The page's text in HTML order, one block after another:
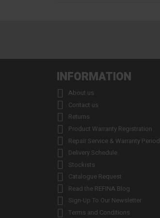
INFORMATION
 About us
 Contact us
 Returns
 Product Warranty Registration
 Repair Service & Warranty Period
 Delivery Schedule
 Stockists
 Catalogue Request
 Read the REFINA Blog
 Sign-Up To Our Newsletter
 Terms and Conditions